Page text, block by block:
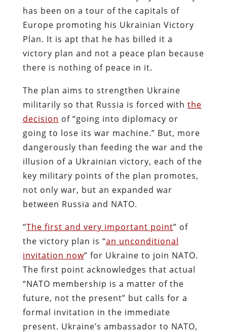
has been on a tour of the capitals of
Europe promoting his Ukrainian Victory
Plan. It is apt that he has billed it a
victory plan and not a peace plan because
there is nothing of peace in it.
The plan aims to strengthen Ukraine
militarily so that Russia is forced with the
decision of “going into diplomacy or
going to lose its war machine.” But, more
dangerously than feeding the war and the
illusion of a Ukrainian victory, each of the
key military points of the plan promotes,
not only war, but an expanded war
between Russia and NATO.
“The first and very important point” of
the victory plan is “an unconditional
invitation now” for Ukraine to join NATO.
The first point acknowledges that actual
“NATO membership is a matter of the
future, not the present” but calls for a
formal invitation in the immediate
present. Ukraine’s ambassador to NATO,